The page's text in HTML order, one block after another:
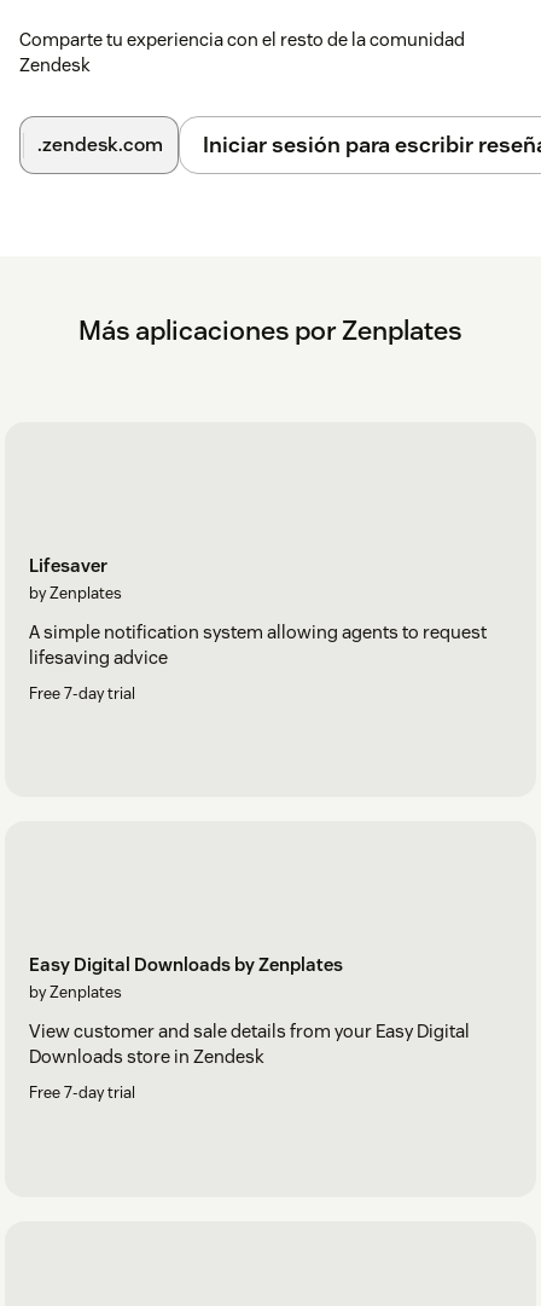
within Zendesk!
If you have trouble connecting to your WooCommerce store,
our Support team atsupport@zenplates.cofor assistance.
Comparte tu experiencia con el resto de la comunidad
Zendesk
.zendesk.com Iniciar sesión para escribir
Más aplicaciones por Zenplates
Lifesaver
by Zenplates
A simple notification system allowing agents to request
lifesaving advice
Free 7-day trial
Easy Digital Downloads by Zenplates
by Zenplates
View customer and sale details from your Easy Digital
Downloads store in Zendesk
Free 7-day trial